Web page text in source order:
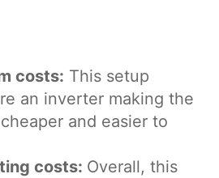
costs: This setup
an inverter making the
and easier to
costs: Overall, this